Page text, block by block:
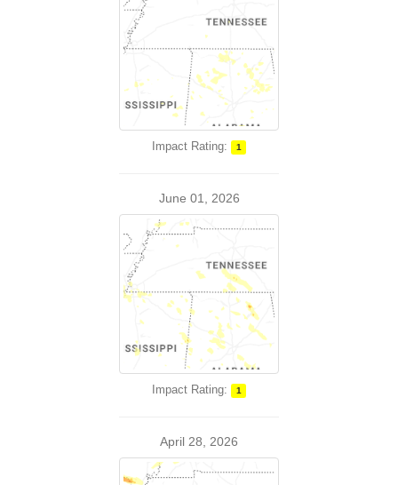
Impact Rating: 1
June 01, 2026
Impact Rating: 1
April 28, 2026